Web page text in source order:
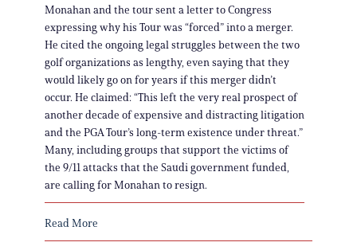
Monahan and the tour sent a letter to Congress
expressing why his Tour was “forced” into a merger.
He cited the ongoing legal struggles between the two
golf organizations as lengthy, even saying that they
would likely go on for years if this merger didn’t
occur. He claimed: “This left the very real prospect of
another decade of expensive and distracting litigation
and the PGA Tour’s long-term existence under threat.”
Many, including groups that support the victims of
the 9/11 attacks that the Saudi government funded,
are calling for Monahan to resign.
Read More